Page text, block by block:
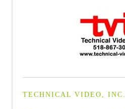
TECHNICAL VIDEO, INC.